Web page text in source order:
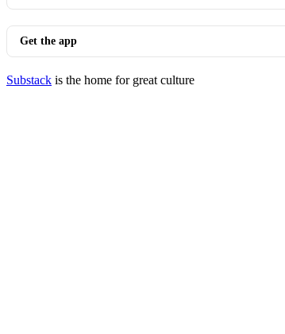
Get the app
Substack is the home for great culture